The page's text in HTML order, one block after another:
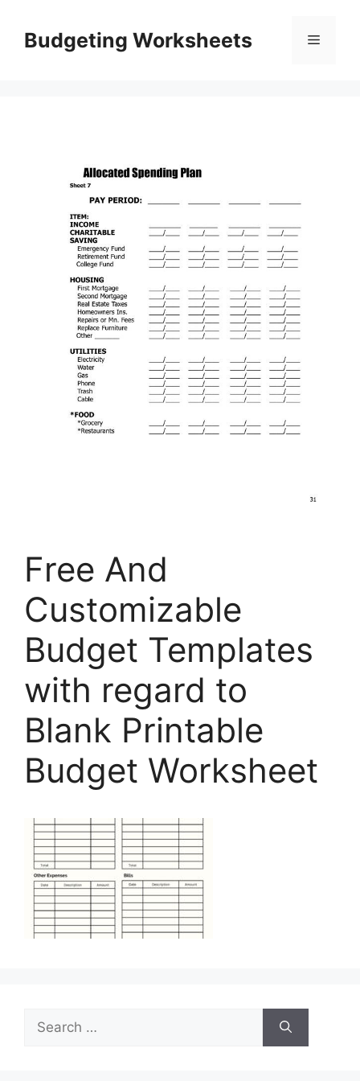
contentBudgeting Worksheets Menu
Free And
Customizable
Budget Templates
with regard to
Blank Printable
Budget Worksheet
Search
for: